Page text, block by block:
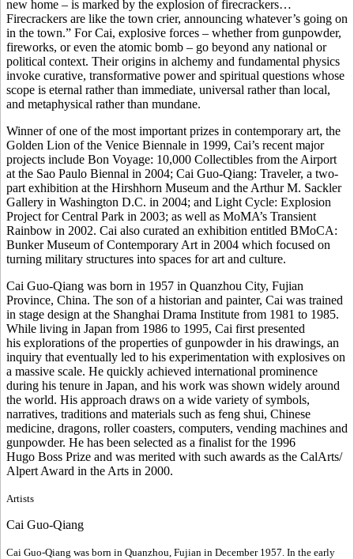
new home – is marked by the explosion of firecrackers…
Firecrackers are like the town crier, announcing whatever’s going on
in the town.” For Cai, explosive forces – whether from gunpowder,
fireworks, or even the atomic bomb – go beyond any national or
political context. Their origins in alchemy and fundamental physics
invoke curative, transformative power and spiritual questions whose
scope is eternal rather than immediate, universal rather than local,
and metaphysical rather than mundane.
Winner of one of the most important prizes in contemporary art, the
Golden Lion of the Venice Biennale in 1999, Cai’s recent major
projects include Bon Voyage: 10,000 Collectibles from the Airport
at the Sao Paulo Biennal in 2004; Cai Guo-Qiang: Traveler, a two-
part exhibition at the Hirshhorn Museum and the Arthur M. Sackler
Gallery in Washington D.C. in 2004; and Light Cycle: Explosion
Project for Central Park in 2003; as well as MoMA’s Transient
Rainbow in 2002. Cai also curated an exhibition entitled BMoCA:
Bunker Museum of Contemporary Art in 2004 which focused on
turning military structures into spaces for art and culture.
Cai Guo-Qiang was born in 1957 in Quanzhou City, Fujian
Province, China. The son of a historian and painter, Cai was trained
in stage design at the Shanghai Drama Institute from 1981 to 1985.
While living in Japan from 1986 to 1995, Cai first presented
his explorations of the properties of gunpowder in his drawings, an
inquiry that eventually led to his experimentation with explosives on
a massive scale. He quickly achieved international prominence
during his tenure in Japan, and his work was shown widely around
the world. His approach draws on a wide variety of symbols,
narratives, traditions and materials such as feng shui, Chinese
medicine, dragons, roller coasters, computers, vending machines and
gunpowder. He has been selected as a finalist for the 1996
Hugo Boss Prize and was merited with such awards as the CalArts/
Alpert Award in the Arts in 2000.
Artists
Cai Guo-Qiang
Cai Guo-Qiang was born in Quanzhou, Fujian in December 1957. In the early